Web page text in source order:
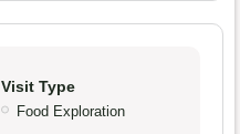
Visit Type
Food Exploration